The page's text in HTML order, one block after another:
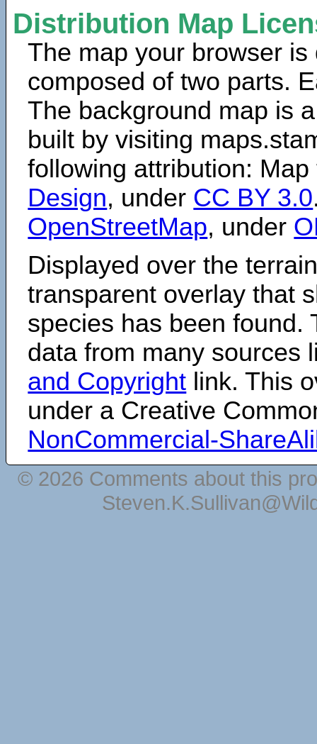
Distribution Map
The map your browser is
composed of two parts.
The background map is
built by visiting
following attribution:
Design, under CC BY 3.0
OpenStreetMap, under
Displayed over the
transparent overlay that
species has been found.
data from many sources
and Copyright link. This
under a Creative
NonCommercial-
© 2026 Comments about this